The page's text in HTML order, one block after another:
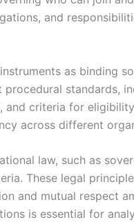
and
as binding
standards,
and criteria for
across different
law, such as
These legal
and mutual respect
is essential for